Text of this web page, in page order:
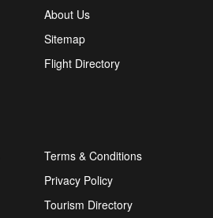
About Us
Sitemap
Flight Directory
Terms & Conditions
Privacy Policy
Tourism Directory